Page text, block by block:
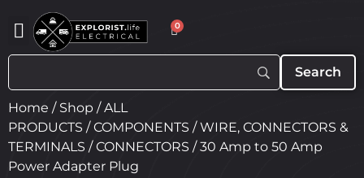
0
Home / Shop /ALL
PRODUCTS /COMPONENTS /WIRE, CONNECTORS &
TERMINALS /CONNECTORS / 30 Amp to 50 Amp
Power Adapter Plug